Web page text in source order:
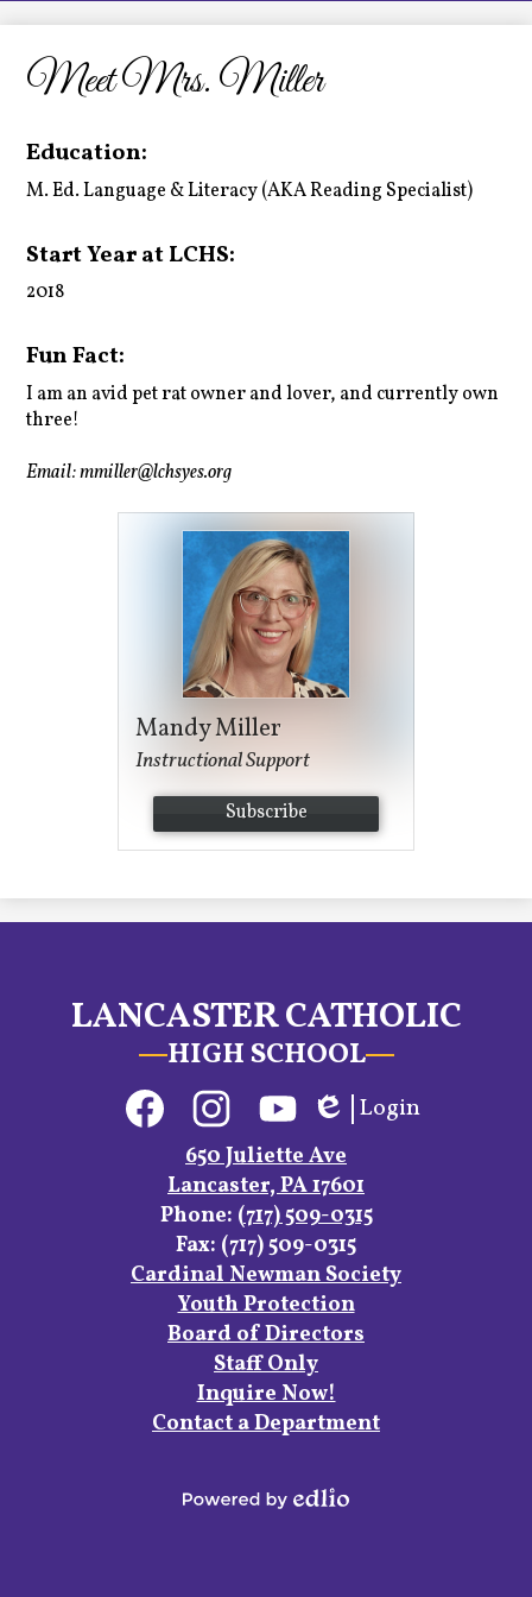
LCHS News
Employment
Home
Meet Mrs. Miller
Education:
M. Ed. Language & Literacy (AKA Reading Specialist)
Start Year at LCHS:
2018
Fun Fact:
I am an avid pet rat owner and lover, and currently own
three!
Email:mmiller@lchsyes.org
Mandy Miller
Instructional Support
Subscribe
LANCASTER CATHOLIC
HIGH SCHOOL
FacebookInstagramYouTube
Edlio
Login
650 Juliette Ave
Lancaster, PA 17601
Phone: (717) 509-0315
Fax: (717) 509-0315
Footer
Cardinal Newman Society
Youth Protection
Board of Directors
Staff Only
Inquire Now!
Contact a Department